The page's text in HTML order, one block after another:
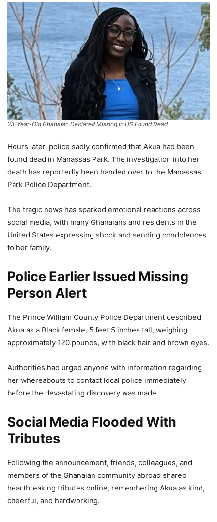
23-Year-Old Ghanaian Declared Missing in US Found Dead
Hours later, police sadly confirmed that Akua had been
found dead in Manassas Park. The investigation into her
death has reportedly been handed over to the Manassas
Park Police Department.
The tragic news has sparked emotional reactions across
social media, with many Ghanaians and residents in the
United States expressing shock and sending condolences
to her family.
Police Earlier Issued Missing
Person Alert
The Prince William County Police Department described
Akua as a Black female, 5 feet 5 inches tall, weighing
approximately 120 pounds, with black hair and brown eyes.
Authorities had urged anyone with information regarding
her whereabouts to contact local police immediately
before the devastating discovery was made.
Social Media Flooded With
Tributes
Following the announcement, friends, colleagues, and
members of the Ghanaian community abroad shared
heartbreaking tributes online, remembering Akua as kind,
cheerful, and hardworking.